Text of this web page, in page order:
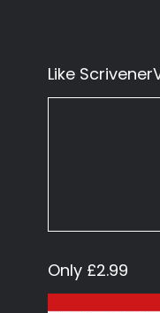
Like
Only £2.99